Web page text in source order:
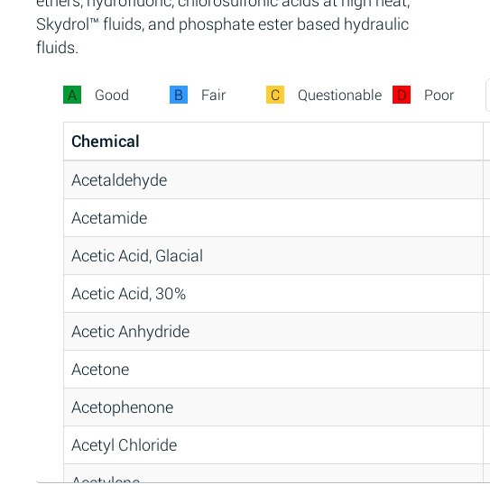
Skydrol™ fluids, and phosphate ester based hydraulic
fluids.
A Good B Fair C Questionable D Poor
Chemical
Acetaldehyde
Acetamide
Acetic Acid, Glacial
Acetic Acid, 30%
Acetic Anhydride
Acetone
Acetophenone
Acetyl Chloride
Acetylene